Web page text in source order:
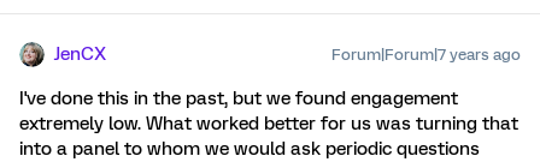
JenCX Forum|Forum|7 years ago
I've done this in the past, but we found engagement
extremely low. What worked better for us was turning that
into a panel to whom we would ask periodic questions